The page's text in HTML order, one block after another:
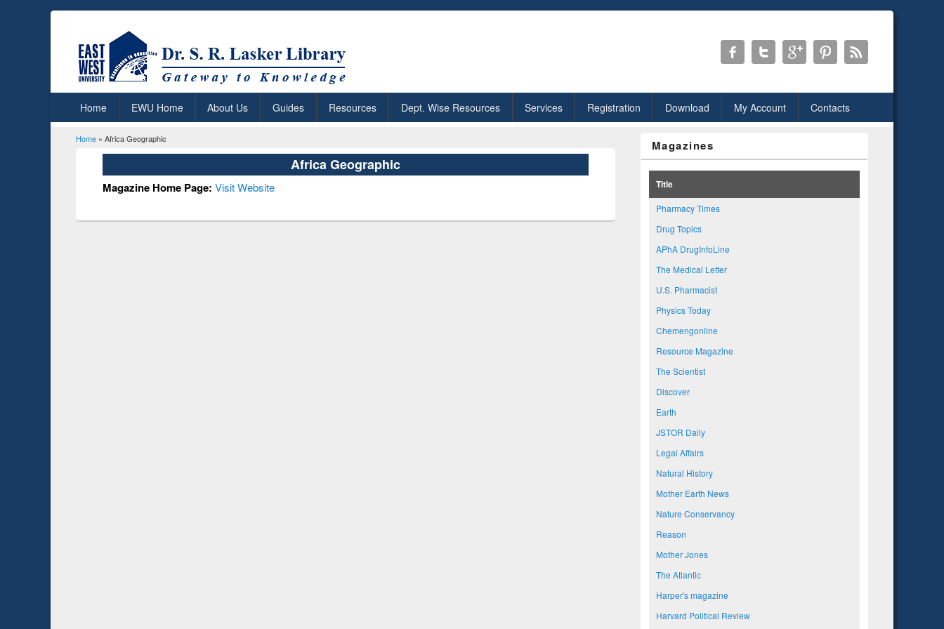
Home EWU Home About Us Guides Resources Dept. Wise Resources Services Registration Download My Account Contacts
You are here
Home » Africa Geographic
Africa Geographic
Magazine Home Page:Visit Website
Magazines
Title
Pharmacy Times
Drug Topics
APhA DrugInfoLine
The Medical Letter
U.S. Pharmacist
Physics Today
Chemengonline
Resource Magazine
The Scientist
Discover
Earth
JSTOR Daily
Legal Affairs
Natural History
Mother Earth News
Nature Conservancy
Reason
Mother Jones
The Atlantic
Harper's magazine
Harvard Political Review